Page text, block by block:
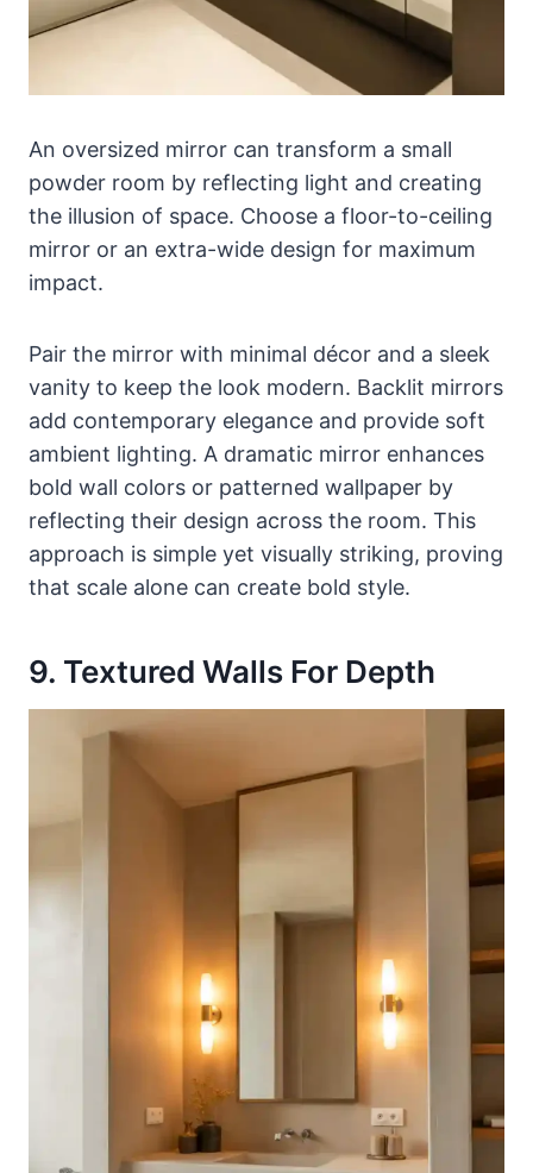
An oversized mirror can transform a small
powder room by reflecting light and creating
the illusion of space. Choose a floor-to-ceiling
mirror or an extra-wide design for maximum
impact.
Pair the mirror with minimal décor and a sleek
vanity to keep the look modern. Backlit mirrors
add contemporary elegance and provide soft
ambient lighting. A dramatic mirror enhances
bold wall colors or patterned wallpaper by
reflecting their design across the room. This
approach is simple yet visually striking, proving
that scale alone can create bold style.
9. Textured Walls For Depth